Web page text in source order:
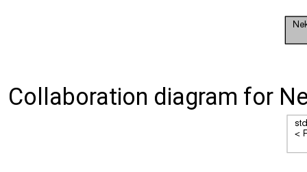
Collaboration diagram for